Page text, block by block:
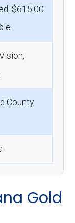
$615.00
County,
Gold